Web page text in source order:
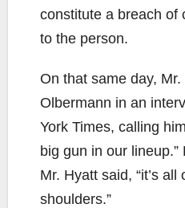
constitute a breach of
to the person.
On that same day,
Olbermann in an
York Times, calling
big gun in our
Mr. Hyatt said, “it’s all
shoulders.”